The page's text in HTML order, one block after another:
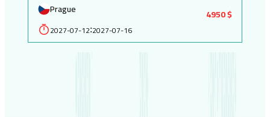
Prague
2027-07-12:2027-07-16
4950 $